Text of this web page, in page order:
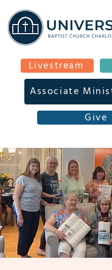
Livestream
Give
Associate